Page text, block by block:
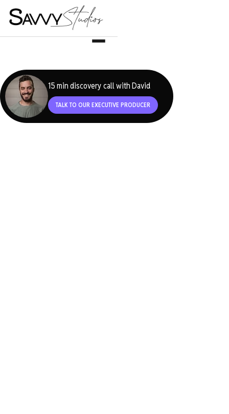
15 min discovery call with David
TALK TO OUR EXECUTIVE PRODUCER